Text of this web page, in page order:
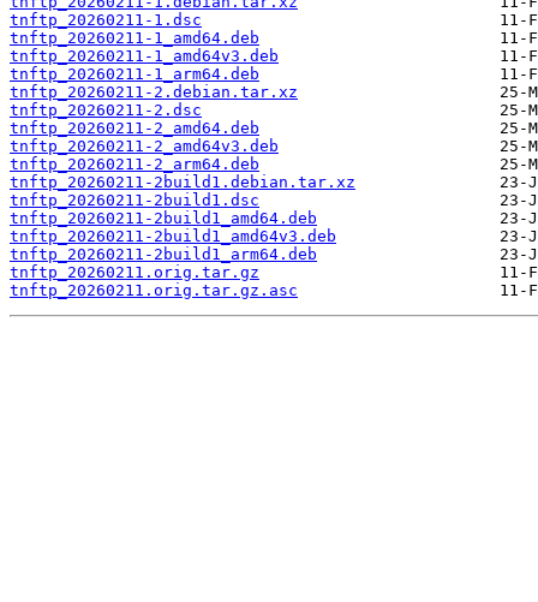
tnftp_20260211-1.dsc
tnftp_20260211-1_amd64.deb
tnftp_20260211-1_amd64v3.deb
tnftp_20260211-1_arm64.deb
tnftp_20260211-2.debian.tar.xz
tnftp_20260211-2.dsc
tnftp_20260211-2_amd64.deb
tnftp_20260211-2_amd64v3.deb
tnftp_20260211-2_arm64.deb
tnftp_20260211-2build1.debian.tar.xz
tnftp_20260211-2build1.dsc
tnftp_20260211-2build1_amd64.deb
tnftp_20260211-2build1_amd64v3.deb
tnftp_20260211-2build1_arm64.deb
tnftp_20260211.orig.tar.gz
tnftp_20260211.orig.tar.gz.asc